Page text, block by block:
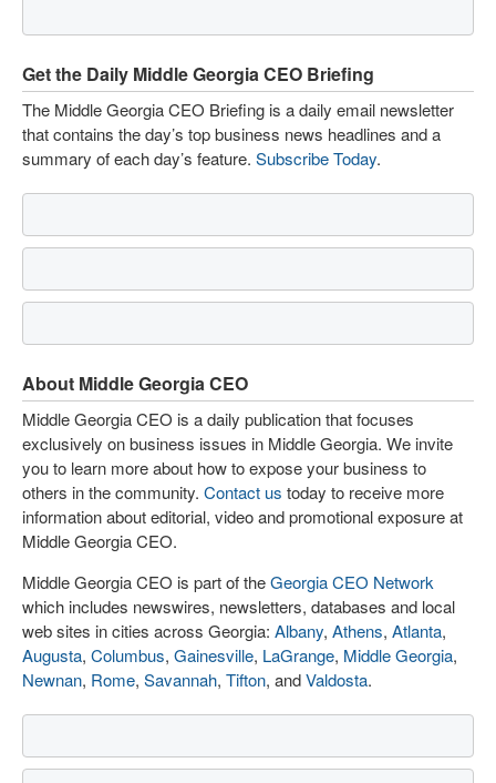
Get the Daily Middle Georgia CEO Briefing
The Middle Georgia CEO Briefing is a daily email newsletter
that contains the day’s top business news headlines and a
summary of each day’s feature. Subscribe Today.
About Middle Georgia CEO
Middle Georgia CEO is a daily publication that focuses
exclusively on business issues in Middle Georgia. We invite
you to learn more about how to expose your business to
others in the community. Contact us today to receive more
information about editorial, video and promotional exposure at
Middle Georgia CEO.
Middle Georgia CEO is part of theGeorgia CEO Network
which includes newswires, newsletters, databases and local
web sites in cities across Georgia: Albany, Athens, Atlanta,
Augusta, Columbus, Gainesville, LaGrange, Middle Georgia,
Newnan, Rome, Savannah, Tifton, andValdosta.